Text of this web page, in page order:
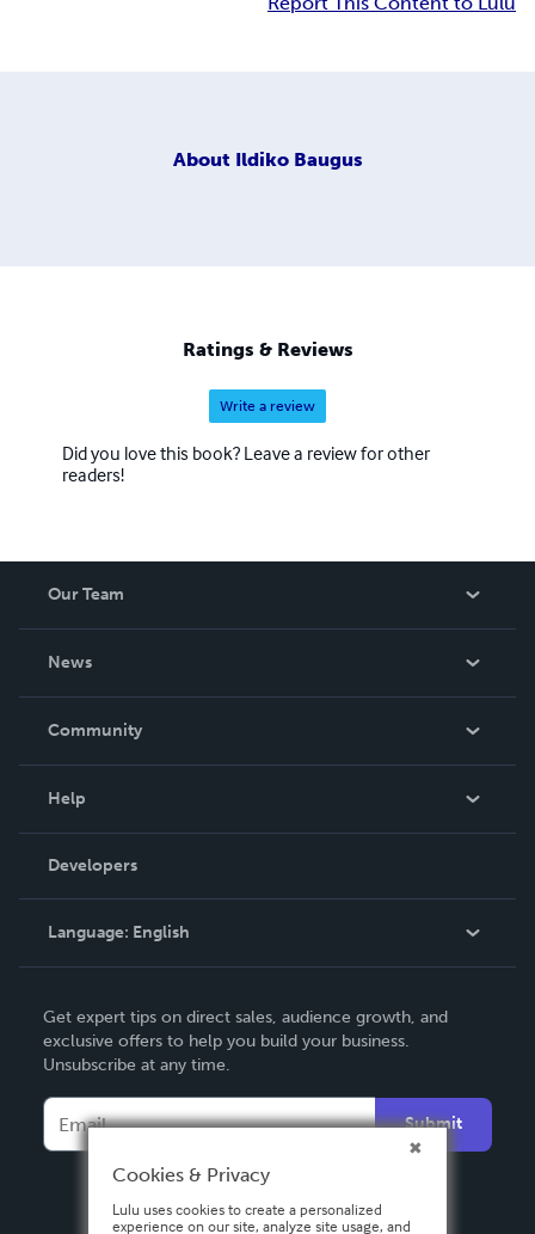
About Ildiko Baugus
Ratings & Reviews
Write a review
Did you love this book? Leave a review for other
readers!
Our Team
News
In The News
Community
Podcast
Help
Order Lookup
Knowledge Base
Contact Support
Developers
Language: English
Deutsch
Français
Español
Get expert tips on direct sales, audience growth, and
exclusive offers to help you build your business.
Unsubscribe at any time.
Submit
Cookies & Privacy
Lulu uses cookies to create a personalized
experience on our site, analyze site usage, and